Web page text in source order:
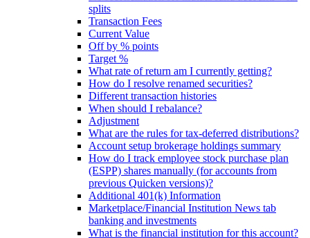
splits
Transaction Fees
Current Value
Off by % points
Target %
What rate of return am I currently getting?
How do I resolve renamed securities?
Different transaction histories
When should I rebalance?
Adjustment
What are the rules for tax-deferred distributions?
Account setup brokerage holdings summary
How do I track employee stock purchase plan
(ESPP) shares manually (for accounts from
previous Quicken versions)?
Additional 401(k) Information
Marketplace/Financial Institution News tab
banking and investments
What is the financial institution for this account?